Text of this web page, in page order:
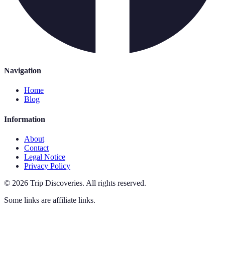
Navigation
Home
Blog
Information
About
Contact
Legal Notice
Privacy Policy
© 2026 Trip Discoveries. All rights reserved.
Some links are affiliate links.